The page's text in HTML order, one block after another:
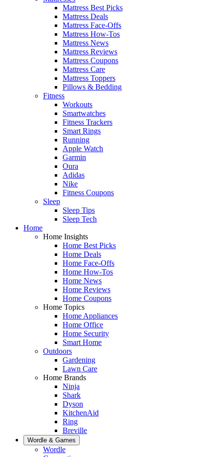
Mattress Best Picks
Mattress Deals
Mattress Face-Offs
Mattress How-Tos
Mattress News
Mattress Reviews
Mattress Coupons
Mattress Care
Mattress Toppers
Pillows & Bedding
Fitness
Workouts
Smartwatches
Fitness Trackers
Smart Rings
Running
Apple Watch
Garmin
Oura
Adidas
Nike
Fitness Coupons
Sleep
Sleep Tips
Sleep Tech
Home
Home Insights
Home Best Picks
Home Deals
Home Face-Offs
Home How-Tos
Home News
Home Reviews
Home Coupons
Home Topics
Home Appliances
Home Office
Home Security
Smart Home
Outdoors
Gardening
Lawn Care
Home Brands
Ninja
Shark
Dyson
KitchenAid
Ring
Breville
Wordle & Games
Wordle